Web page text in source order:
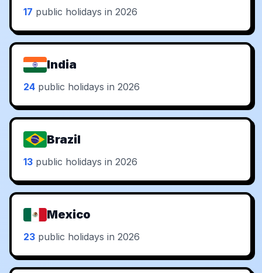
17 public holidays in 2026
India
24 public holidays in 2026
Brazil
13 public holidays in 2026
Mexico
23 public holidays in 2026